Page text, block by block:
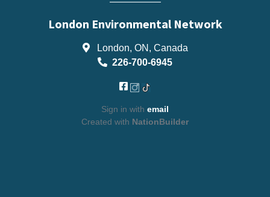
London Environmental Network
London, ON, Canada
226-700-6945
Sign in with email
Created with NationBuilder